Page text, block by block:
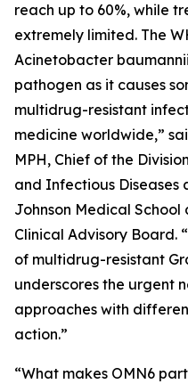
reach up to 60%, while
extremely limited. The
Acinetobacter baumannii
pathogen as it causes
multidrug-resistant
medicine worldwide,”
MPH, Chief of the
and Infectious Diseases
Johnson Medical School
Clinical Advisory Board.
of multidrug-resistant
underscores the urgent
approaches with
action.”
“What makes OMN6